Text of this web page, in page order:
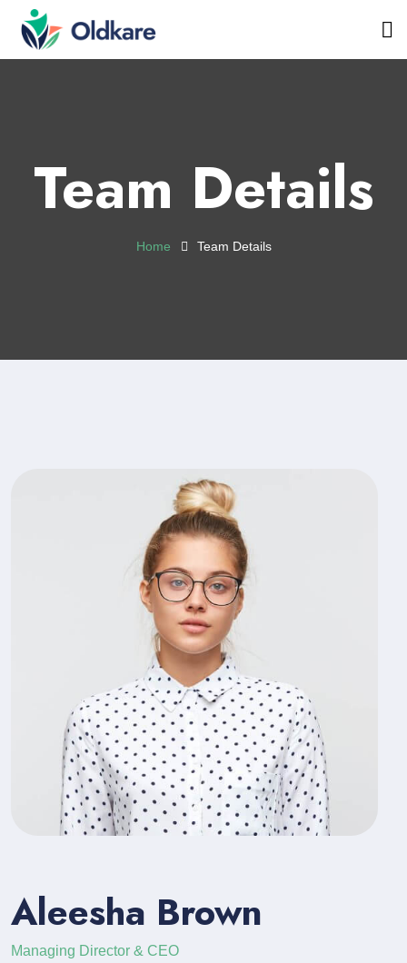
Team Details
Home Team Details
Aleesha Brown
Managing Director & CEO